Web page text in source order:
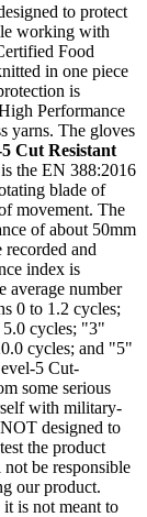
to protect
working with
Food
in one piece
is
Performance
yarns. The gloves
Cut Resistant
the EN 388:2016
blade of
movement. The
of about 50mm
and
index is
average number
0 to 1.2 cycles;
cycles; "3"
cycles; and "5"
5 Cut-
some serious
with military-
designed to
the product
be responsible
our product.
it is not meant to